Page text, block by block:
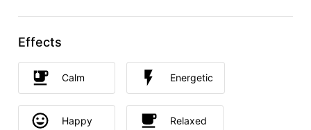
Effects
Calm Energetic
Happy Relaxed